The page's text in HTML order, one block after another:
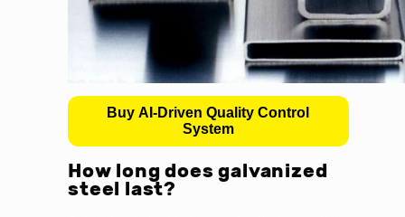
Buy AI-Driven Quality Control
System
How long does galvanized
steel last?